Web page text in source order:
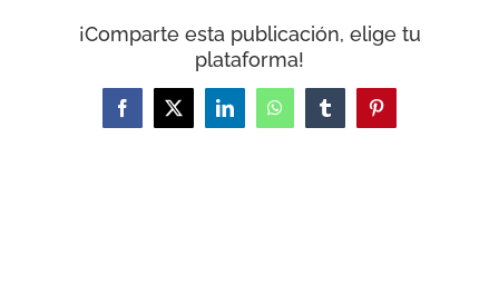
¡Comparte esta publicación, elige tu
plataforma!
Facebook
X LinkedInWhatsAppTumblrPinterest